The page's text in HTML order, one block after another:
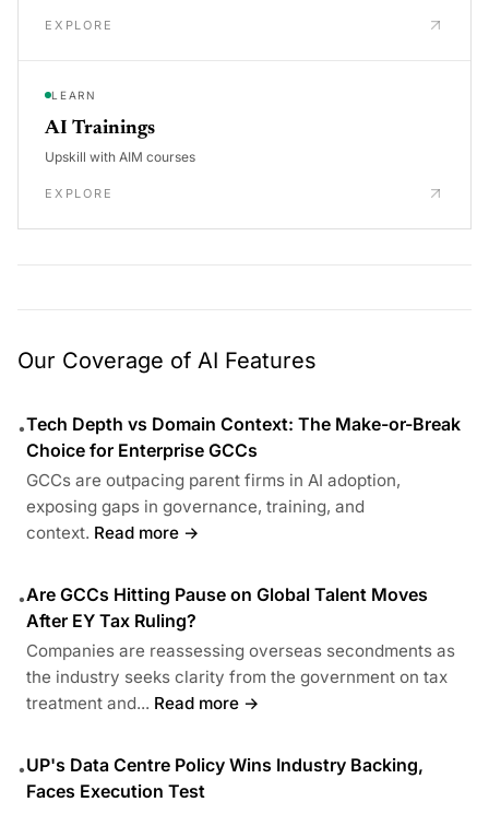
EXPLORE
LEARN
AI Trainings
Upskill with AIM courses
EXPLORE
Our Coverage of AI Features
•Tech Depth vs Domain Context: The Make-or-Break
Choice for Enterprise GCCs
GCCs are outpacing parent firms in AI adoption,
exposing gaps in governance, training, and
context. Read more →
•Are GCCs Hitting Pause on Global Talent Moves
After EY Tax Ruling?
Companies are reassessing overseas secondments as
the industry seeks clarity from the government on tax
treatment and... Read more →
•UP's Data Centre Policy Wins Industry Backing,
Faces Execution Test